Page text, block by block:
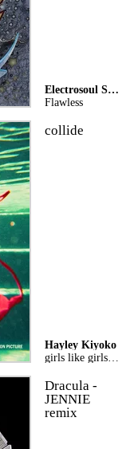
Electrosoul System
Flawless
collide
Hayley Kiyoko
girls like girls the album
Dracula -
JENNIE
remix